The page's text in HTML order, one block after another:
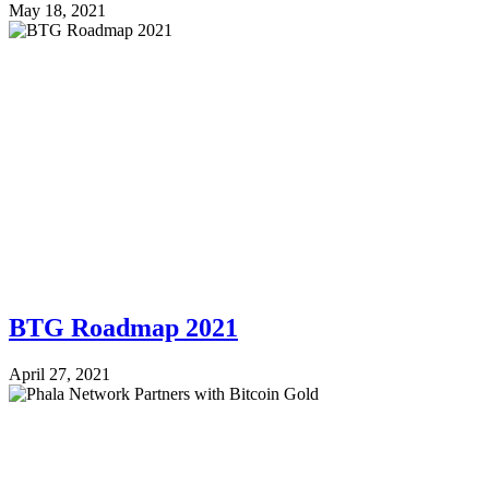
May 18, 2021
BTG Roadmap 2021
April 27, 2021